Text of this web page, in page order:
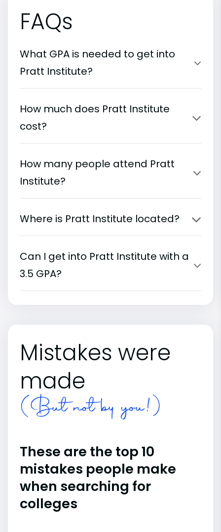
FAQs
What GPA is needed to get into
Pratt Institute?
How much does Pratt Institute
cost?
How many people attend Pratt
Institute?
Where is Pratt Institute located?
Can I get into Pratt Institute with a
3.5 GPA?
Mistakes were
made
(But not by you!)
These are the top 10
mistakes people make
when searching for
colleges